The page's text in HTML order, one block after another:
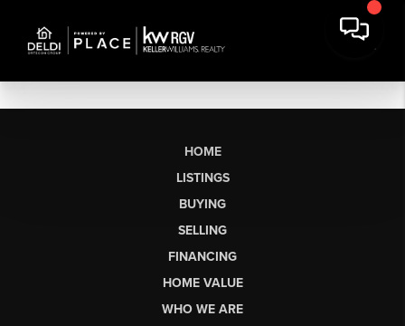
HOME
LISTINGS
BUYING
SELLING
FINANCING
HOME VALUE
WHO WE ARE